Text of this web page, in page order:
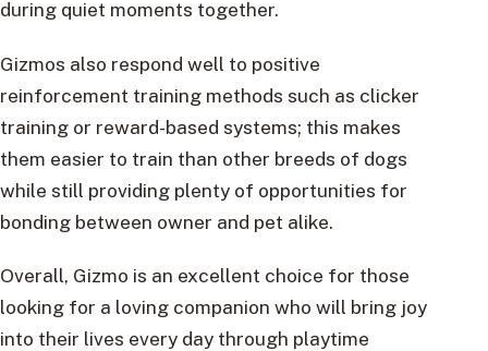
during quiet moments together.
Gizmos also respond well to positive
reinforcement training methods such as clicker
training or reward-based systems; this makes
them easier to train than other breeds of dogs
while still providing plenty of opportunities for
bonding between owner and pet alike.
Overall, Gizmo is an excellent choice for those
looking for a loving companion who will bring joy
into their lives every day through playtime